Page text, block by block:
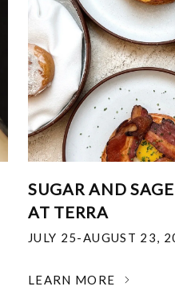
SUGAR AND
AT TERRA
JULY 25-AUGUST 23,
LEARN MORE